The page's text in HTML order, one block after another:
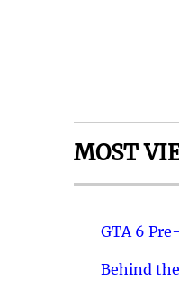
MOST
GTA 6
Behind